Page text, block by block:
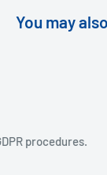
You may
48 Hour